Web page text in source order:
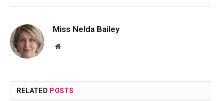
Miss Nelda Bailey
Website
RELATED POSTS